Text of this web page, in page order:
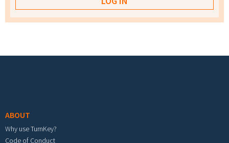
ABOUT
Why use TurnKey?
Code of Conduct